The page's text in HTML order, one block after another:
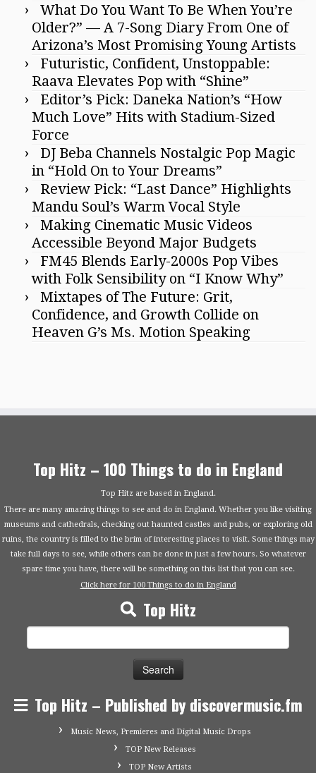
What Do You Want To Be When You’re
Older?” — A 7-Song Diary From One of
Arizona’s Most Promising Young Artists
Futuristic, Confident, Unstoppable:
Raava Elevates Pop with “Shine”
Editor’s Pick: Daneka Nation’s “How
Much Love” Hits with Stadium-Sized
Force
DJ Beba Channels Nostalgic Pop Magic
in “Hold On to Your Dreams”
Review Pick: “Last Dance” Highlights
Mandu Soul’s Warm Vocal Style
Making Cinematic Music Videos
Accessible Beyond Major Budgets
FM45 Blends Early-2000s Pop Vibes
with Folk Sensibility on “I Know Why”
Mixtapes of The Future: Grit,
Confidence, and Growth Collide on
Heaven G’s Ms. Motion Speaking
Top Hitz – 100 Things to do in England
Top Hitz are based in England.
There are many amazing things to see and do in England. Whether you like visiting
museums and cathedrals, checking out haunted castles and pubs, or exploring old
ruins, the country is filled to the brim of interesting places to visit. Some things may
take full days to see, while others can be done in just a few hours. So whatever
spare time you have, there will be something on this list that you can see.
Click here for 100 Things to do in England
Top Hitz
Top Hitz – Published by discovermusic.fm
Music News, Premieres and Digital Music Drops
TOP New Releases
TOP New Artists